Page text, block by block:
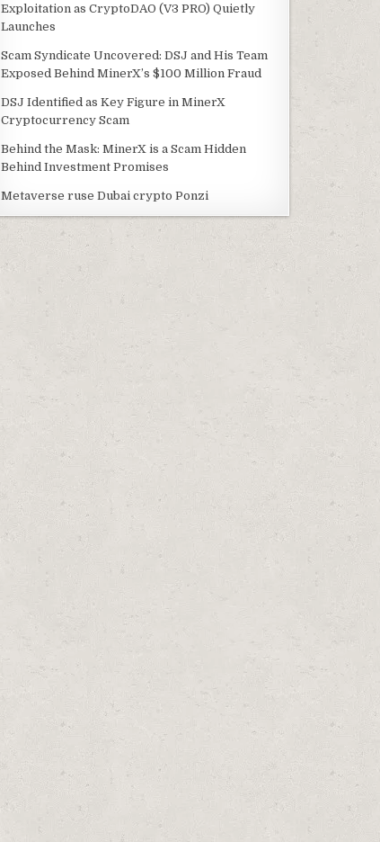
Exploitation as CryptoDAO (V3 PRO) Quietly
Launches
Scam Syndicate Uncovered: DSJ and His Team
Exposed Behind MinerX’s $100 Million Fraud
DSJ Identified as Key Figure in MinerX
Cryptocurrency Scam
Behind the Mask: MinerX is a Scam Hidden
Behind Investment Promises
Metaverse ruse Dubai crypto Ponzi